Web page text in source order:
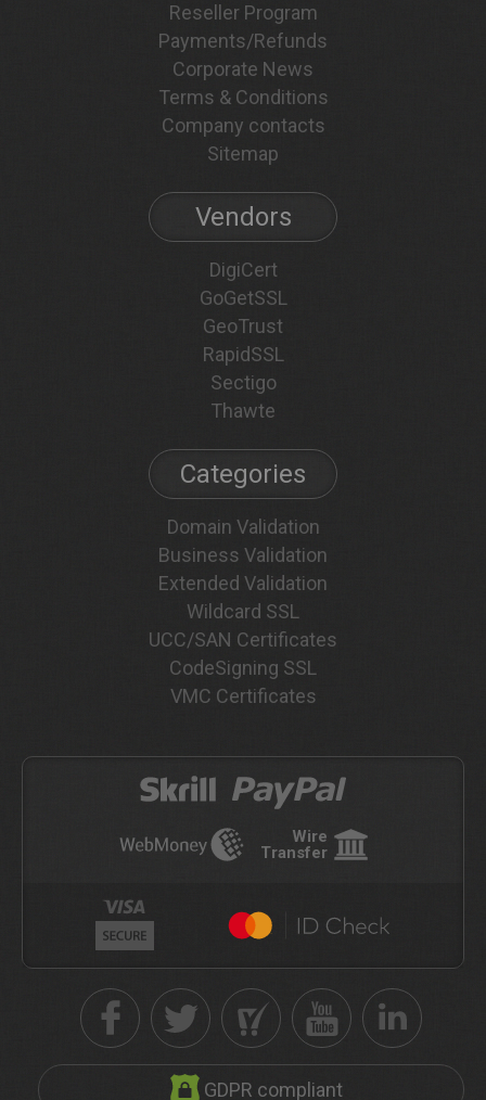
Reseller Program
Payments/Refunds
Corporate News
Terms & Conditions
Company contacts
Sitemap
Vendors
DigiCert
GoGetSSL
GeoTrust
RapidSSL
Sectigo
Thawte
Categories
Domain Validation
Business Validation
Extended Validation
Wildcard SSL
UCC/SAN Certificates
CodeSigning SSL
VMC Certificates
Wire
Transfer
GDPR compliant